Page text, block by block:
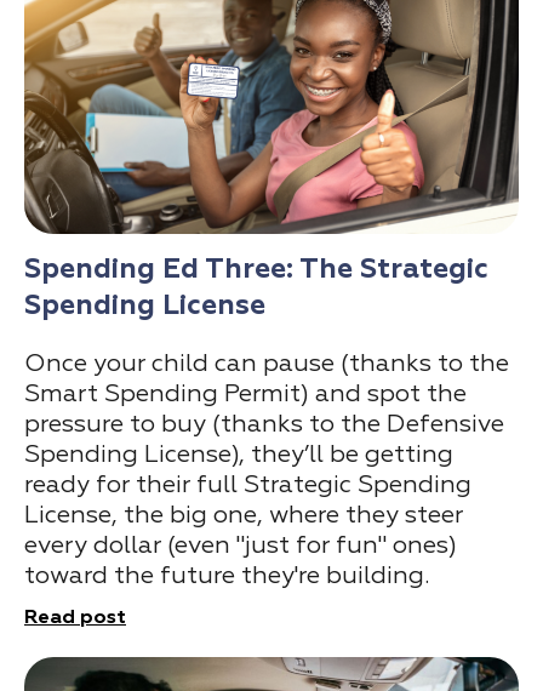
Spending Ed Three: The Strategic
Spending License
Once your child can pause (thanks to the
Smart Spending Permit) and spot the
pressure to buy (thanks to the Defensive
Spending License), they’ll be getting
ready for their full Strategic Spending
License, the big one, where they steer
every dollar (even "just for fun" ones)
toward the future they're building.
Read post